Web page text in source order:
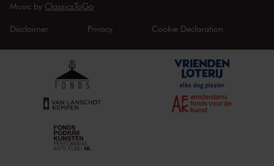
Music by ClassicsToGo
Disclaimer Privacy Cookie Declaration